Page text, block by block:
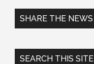
SHARE THE NEWS
SEARCH THIS SITE